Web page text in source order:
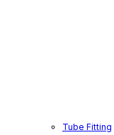
Tube Fitting